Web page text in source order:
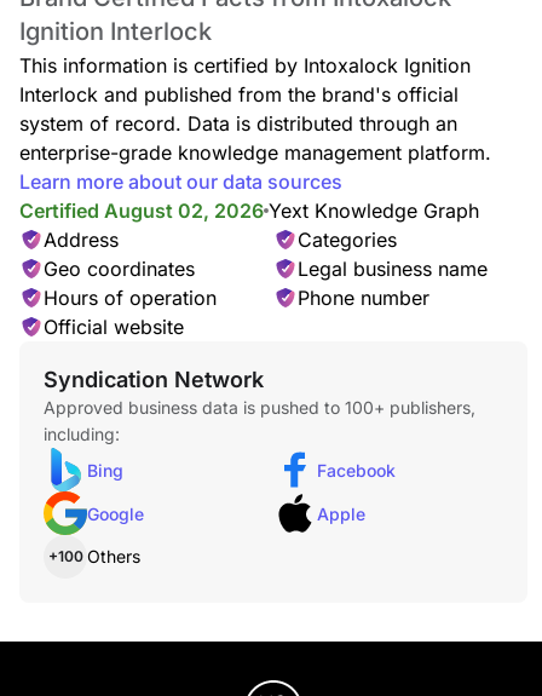
Ignition Interlock
This information is certified by Intoxalock Ignition
Interlock and published from the brand's official
system of record. Data is distributed through an
enterprise-grade knowledge management platform.
Learn more about our data sources
Certified August 02, 2026 Yext Knowledge Graph
Address
Categories
Geo coordinates
Legal business name
Hours of operation
Phone number
Official website
Syndication Network
Approved business data is pushed to 100+ publishers,
including:
Bing
Facebook
Google Apple
+100 Others